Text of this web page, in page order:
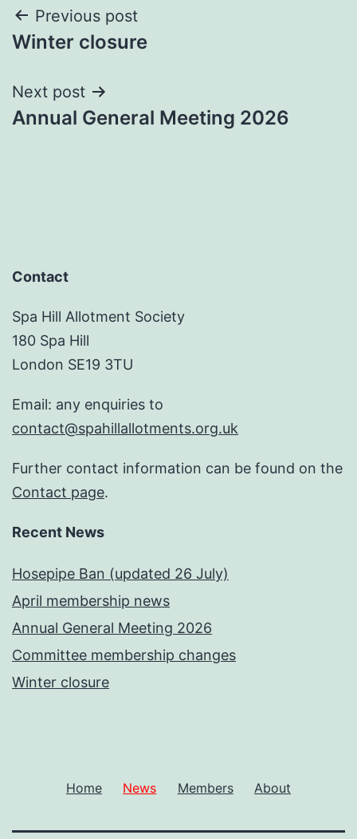
Post
navigation
Previous post
Winter closure
Next post
Annual General Meeting 2026
Contact
Spa Hill Allotment Society
180 Spa Hill
London SE19 3TU
Email: any enquiries to
contact@spahillallotments.org.uk
Further contact information can be found on the
Contact page.
Recent News
Hosepipe Ban (updated 26 July)
April membership news
Annual General Meeting 2026
Committee membership changes
Winter closure
Home News Members About